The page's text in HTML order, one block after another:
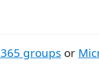
groups or